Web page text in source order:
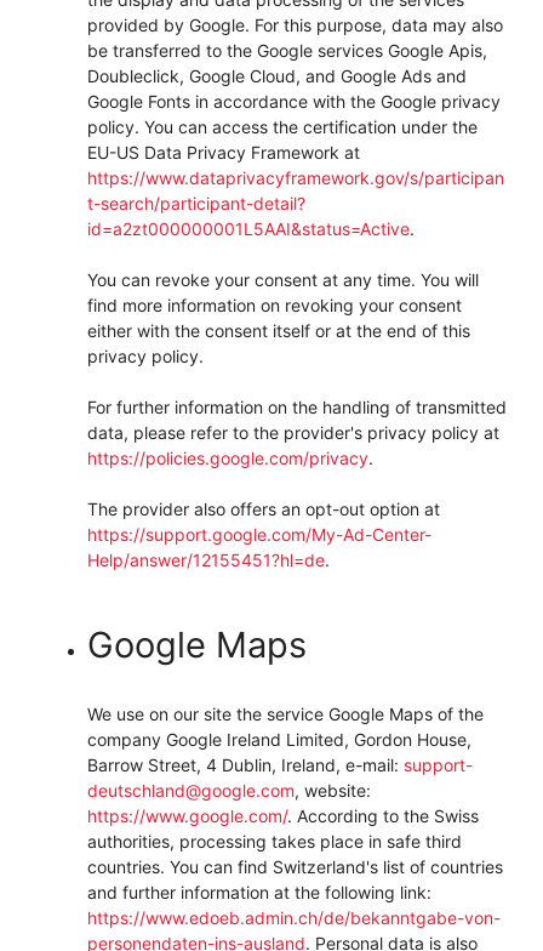
provided by Google. For this purpose, data may also
be transferred to the Google services Google Apis,
Doubleclick, Google Cloud, and Google Ads and
Google Fonts in accordance with the Google privacy
policy. You can access the certification under the
EU-US Data Privacy Framework at
https://www.dataprivacyframework.gov/s/participan
t-search/participant-detail?
id=a2zt000000001L5AAI&status=Active.
You can revoke your consent at any time. You will
find more information on revoking your consent
either with the consent itself or at the end of this
privacy policy.
For further information on the handling of transmitted
data, please refer to the provider's privacy policy at
https://policies.google.com/privacy.
The provider also offers an opt-out option at
https://support.google.com/My-Ad-Center-
Help/answer/12155451?hl=de.
Google Maps
We use on our site the service Google Maps of the
company Google Ireland Limited, Gordon House,
Barrow Street, 4 Dublin, Ireland, e-mail: support-
deutschland@google.com, website:
https://www.google.com/. According to the Swiss
authorities, processing takes place in safe third
countries. You can find Switzerland's list of countries
and further information at the following link:
https://www.edoeb.admin.ch/de/bekanntgabe-von-
personendaten-ins-ausland. Personal data is also